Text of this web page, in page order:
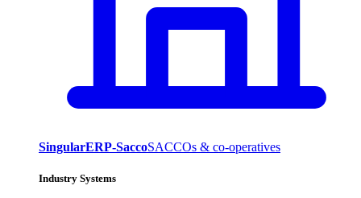
SingularERP-SaccoSACCOs & co-operatives
Industry Systems